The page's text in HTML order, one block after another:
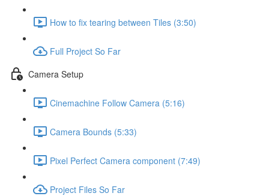
How to fix tearing between Tiles (3:50)
Full Project So Far
Camera Setup
Cinemachine Follow Camera (5:16)
Camera Bounds (5:33)
Pixel Perfect Camera component (7:49)
Project Files So Far